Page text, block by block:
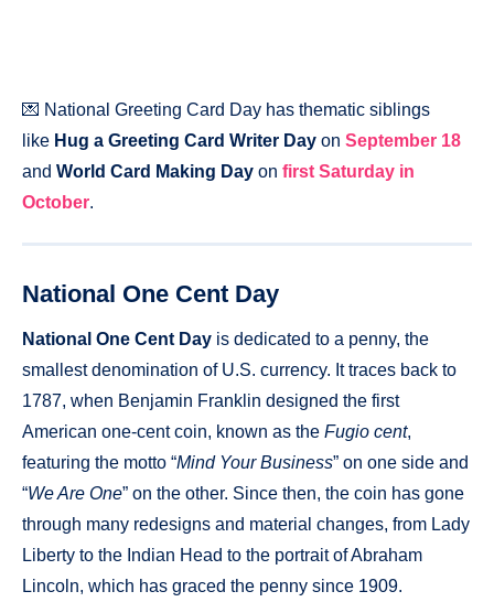
💌 National Greeting Card Day has thematic siblings
like Hug a Greeting Card Writer Day on September 18
and World Card Making Day on first Saturday in
October.
National One Cent Day
National One Cent Day is dedicated to a penny, the
smallest denomination of U.S. currency. It traces back to
1787, when Benjamin Franklin designed the first
American one-cent coin, known as the Fugio cent,
featuring the motto “Mind Your Business” on one side and
“We Are One” on the other. Since then, the coin has gone
through many redesigns and material changes, from Lady
Liberty to the Indian Head to the portrait of Abraham
Lincoln, which has graced the penny since 1909.